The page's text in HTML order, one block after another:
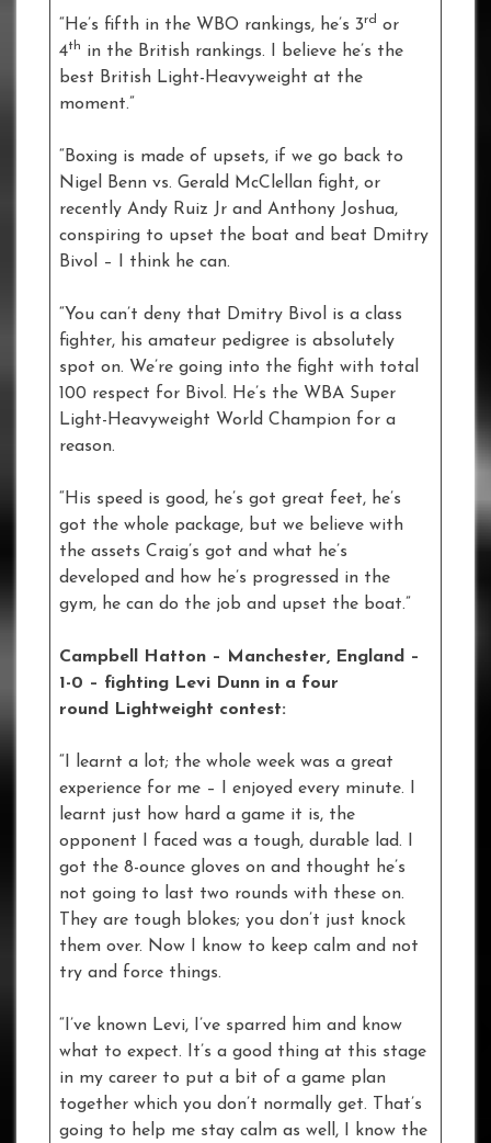
“He’s fifth in the WBO rankings, he’s 3rd or
4th in the British rankings. I believe he’s the
best British Light-Heavyweight at the
moment.”
“Boxing is made of upsets, if we go back to
Nigel Benn vs. Gerald McClellan fight, or
recently Andy Ruiz Jr and Anthony Joshua,
conspiring to upset the boat and beat Dmitry
Bivol – I think he can.
“You can’t deny that Dmitry Bivol is a class
fighter, his amateur pedigree is absolutely
spot on. We’re going into the fight with total
100 respect for Bivol. He’s the WBA Super
Light-Heavyweight World Champion for a
reason.
“His speed is good, he’s got great feet, he’s
got the whole package, but we believe with
the assets Craig’s got and what he’s
developed and how he’s progressed in the
gym, he can do the job and upset the boat.”
Campbell Hatton – Manchester, England –
1-0 – fighting Levi Dunn in a four
round Lightweight contest:
“I learnt a lot; the whole week was a great
experience for me – I enjoyed every minute. I
learnt just how hard a game it is, the
opponent I faced was a tough, durable lad. I
got the 8-ounce gloves on and thought he’s
not going to last two rounds with these on.
They are tough blokes; you don’t just knock
them over. Now I know to keep calm and not
try and force things.
“I’ve known Levi, I’ve sparred him and know
what to expect. It’s a good thing at this stage
in my career to put a bit of a game plan
together which you don’t normally get. That’s
going to help me stay calm as well, I know the